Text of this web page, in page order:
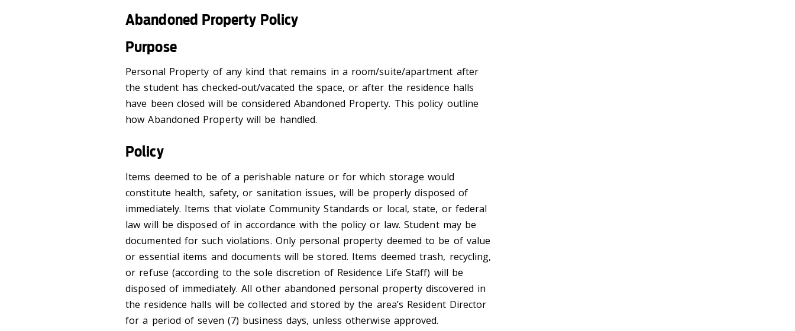
Abandoned Property Policy
Purpose
Personal Property of any kind that remains in a room/suite/apartment after
the student has checked-out/vacated the space, or after the residence halls
have been closed will be considered Abandoned Property. This policy outline
how Abandoned Property will be handled.
Policy
Items deemed to be of a perishable nature or for which storage would
constitute health, safety, or sanitation issues, will be properly disposed of
immediately. Items that violate Community Standards or local, state, or federal
law will be disposed of in accordance with the policy or law. Student may be
documented for such violations. Only personal property deemed to be of value
or essential items and documents will be stored. Items deemed trash, recycling,
or refuse (according to the sole discretion of Residence Life Staff) will be
disposed of immediately. All other abandoned personal property discovered in
the residence halls will be collected and stored by the area’s Resident Director
for a period of seven (7) business days, unless otherwise approved.